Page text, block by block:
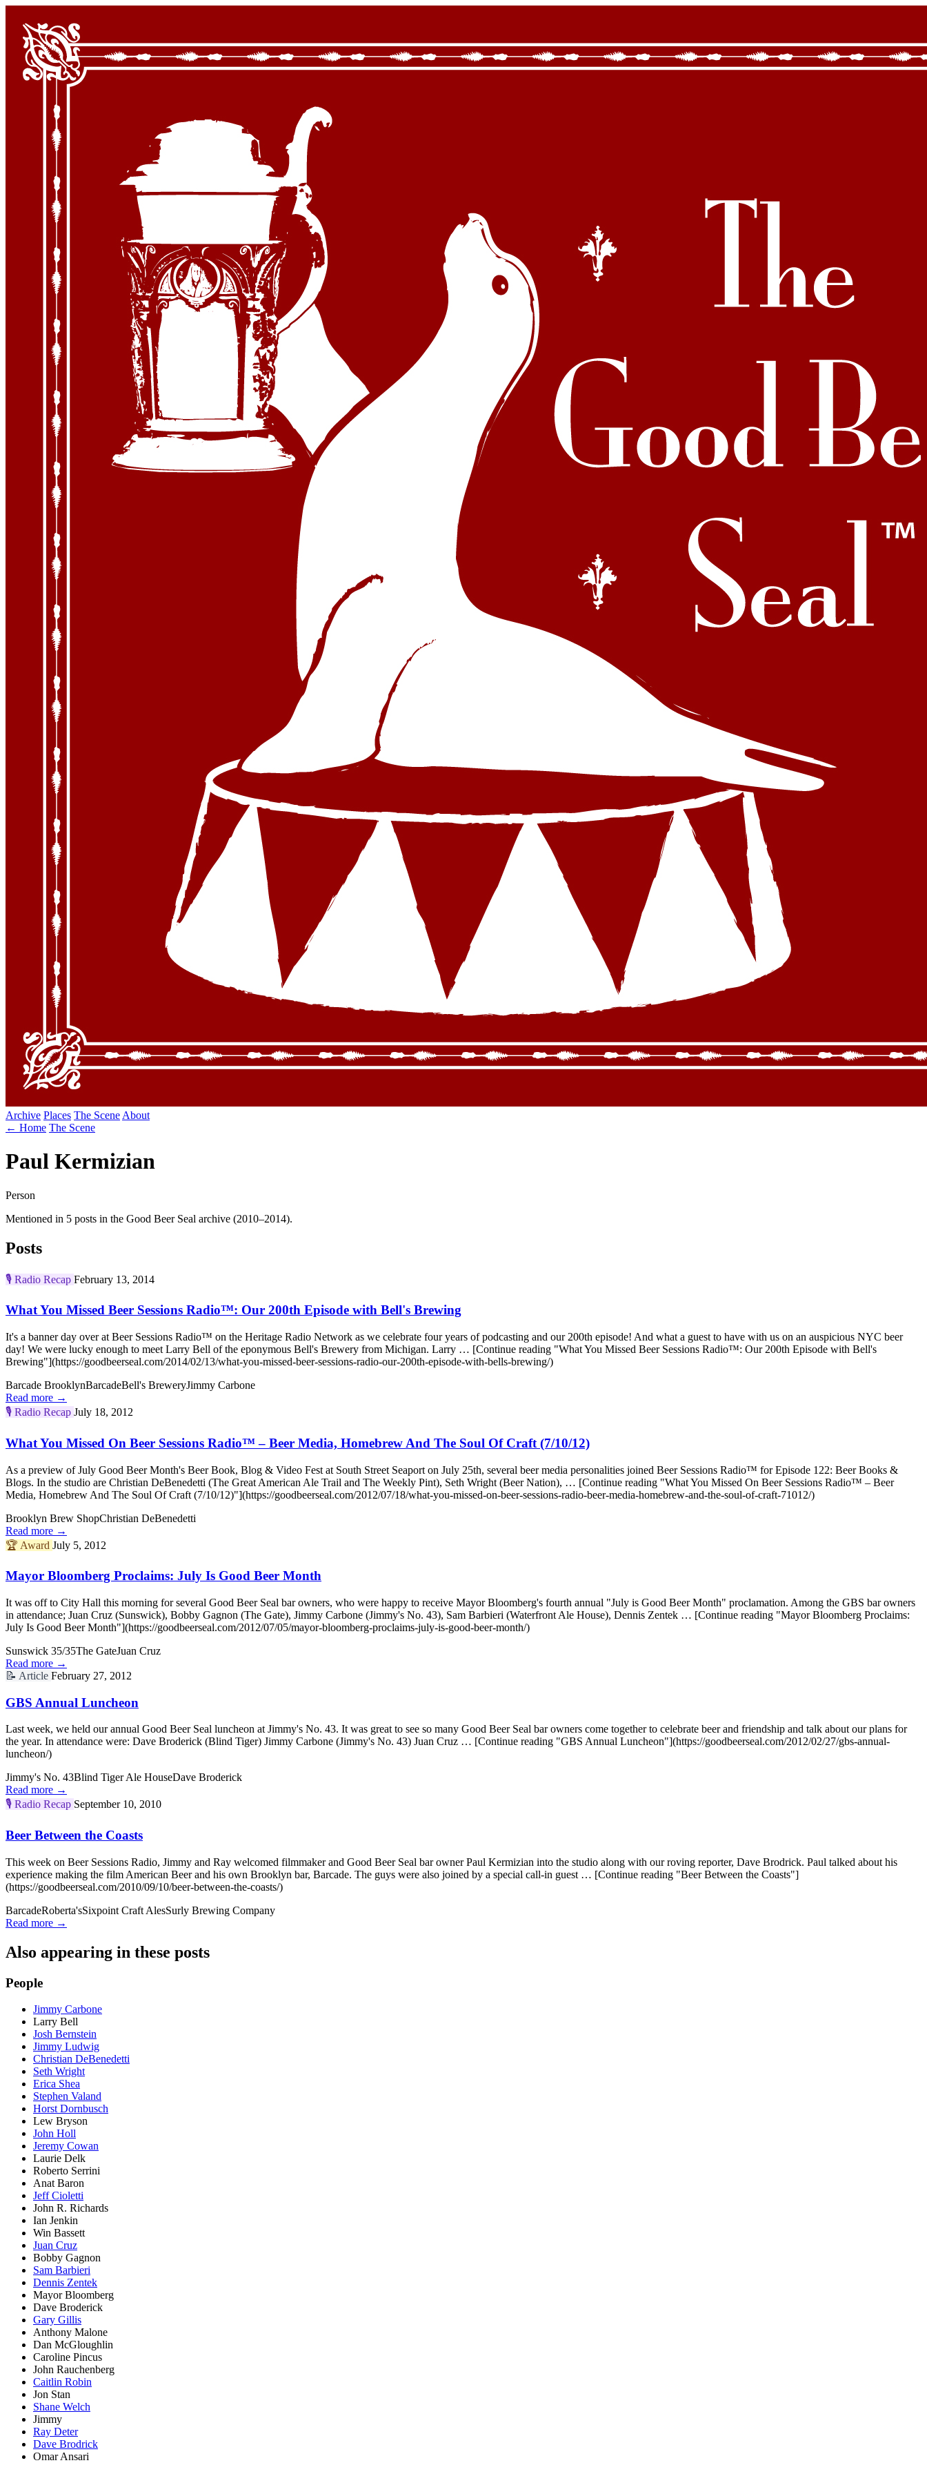
Archive Places The Scene About
← Home The Scene
Paul Kermizian
Person
Mentioned in 5 posts in the Good Beer Seal archive (2010–2014).
Posts
🎙️ Radio Recap February 13, 2014
What You Missed Beer Sessions Radio™: Our 200th Episode with Bell's Brewing
It's a banner day over at Beer Sessions Radio™ on the Heritage Radio Network as we celebrate four years of podcasting and our 200th episode! And what a guest to have with us on an auspicious NYC beer
day! We were lucky enough to meet Larry Bell of the eponymous Bell's Brewery from Michigan. Larry … [Continue reading "What You Missed Beer Sessions Radio™: Our 200th Episode with Bell's
Brewing"](https://goodbeerseal.com/2014/02/13/what-you-missed-beer-sessions-radio-our-200th-episode-with-bells-brewing/)
Barcade BrooklynBarcadeBell's BreweryJimmy Carbone
Read more →
🎙️ Radio Recap July 18, 2012
What You Missed On Beer Sessions Radio™ – Beer Media, Homebrew And The Soul Of Craft (7/10/12)
As a preview of July Good Beer Month's Beer Book, Blog & Video Fest at South Street Seaport on July 25th, several beer media personalities joined Beer Sessions Radio™ for Episode 122: Beer Books &
Blogs. In the studio are Christian DeBenedetti (The Great American Ale Trail and The Weekly Pint), Seth Wright (Beer Nation), … [Continue reading "What You Missed On Beer Sessions Radio™ – Beer
Media, Homebrew And The Soul Of Craft (7/10/12)"](https://goodbeerseal.com/2012/07/18/what-you-missed-on-beer-sessions-radio-beer-media-homebrew-and-the-soul-of-craft-71012/)
Brooklyn Brew ShopChristian DeBenedetti
Read more →
🏆 Award July 5, 2012
Mayor Bloomberg Proclaims: July Is Good Beer Month
It was off to City Hall this morning for several Good Beer Seal bar owners, who were happy to receive Mayor Bloomberg's fourth annual "July is Good Beer Month" proclamation. Among the GBS bar owners
in attendance; Juan Cruz (Sunswick), Bobby Gagnon (The Gate), Jimmy Carbone (Jimmy's No. 43), Sam Barbieri (Waterfront Ale House), Dennis Zentek … [Continue reading "Mayor Bloomberg Proclaims:
July Is Good Beer Month"](https://goodbeerseal.com/2012/07/05/mayor-bloomberg-proclaims-july-is-good-beer-month/)
Sunswick 35/35The GateJuan Cruz
Read more →
📝 Article February 27, 2012
GBS Annual Luncheon
Last week, we held our annual Good Beer Seal luncheon at Jimmy's No. 43. It was great to see so many Good Beer Seal bar owners come together to celebrate beer and friendship and talk about our plans for
the year. In attendance were: Dave Broderick (Blind Tiger) Jimmy Carbone (Jimmy's No. 43) Juan Cruz … [Continue reading "GBS Annual Luncheon"](https://goodbeerseal.com/2012/02/27/gbs-annual-
luncheon/)
Jimmy's No. 43Blind Tiger Ale HouseDave Broderick
Read more →
🎙️ Radio Recap September 10, 2010
Beer Between the Coasts
This week on Beer Sessions Radio, Jimmy and Ray welcomed filmmaker and Good Beer Seal bar owner Paul Kermizian into the studio along with our roving reporter, Dave Brodrick. Paul talked about his
experience making the film American Beer and his own Brooklyn bar, Barcade. The guys were also joined by a special call-in guest … [Continue reading "Beer Between the Coasts"]
(https://goodbeerseal.com/2010/09/10/beer-between-the-coasts/)
BarcadeRoberta'sSixpoint Craft AlesSurly Brewing Company
Read more →
Also appearing in these posts
People
Jimmy Carbone
Larry Bell
Josh Bernstein
Jimmy Ludwig
Christian DeBenedetti
Seth Wright
Erica Shea
Stephen Valand
Horst Dornbusch
Lew Bryson
John Holl
Jeremy Cowan
Laurie Delk
Roberto Serrini
Anat Baron
Jeff Cioletti
John R. Richards
Ian Jenkin
Win Bassett
Juan Cruz
Bobby Gagnon
Sam Barbieri
Dennis Zentek
Mayor Bloomberg
Dave Broderick
Gary Gillis
Anthony Malone
Dan McGloughlin
Caroline Pincus
John Rauchenberg
Caitlin Robin
Jon Stan
Shane Welch
Jimmy
Ray Deter
Dave Brodrick
Omar Ansari